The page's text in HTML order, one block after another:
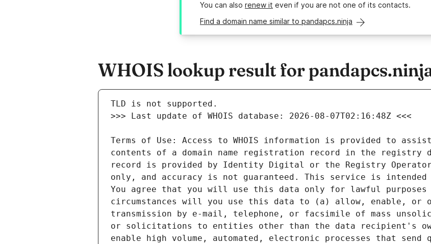
You can also renew it even if you are not one of its contacts.
Find a domain name similar to pandapcs.ninja
WHOIS lookup result for
Terms of Use: Access to WHOIS information is provided to
contents of a domain name registration record in the registry
record is provided by Identity Digital or the Registry
only, and accuracy is not guaranteed. This service is intended
You agree that you will use this data only for lawful purposes
circumstances will you use this data to (a) allow, enable, or
transmission by e-mail, telephone, or facsimile of mass
or solicitations to entities other than the data recipient's
enable high volume, automated, electronic processes that